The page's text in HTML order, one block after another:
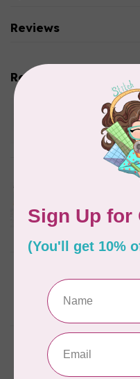
Reviews
Related products
WONDERFIL
SoftLoc and
Serger
Aurifil Colour
in Packs of 3
Frangipani
AURIFIL
Bark small
In stock
SoftLoc and